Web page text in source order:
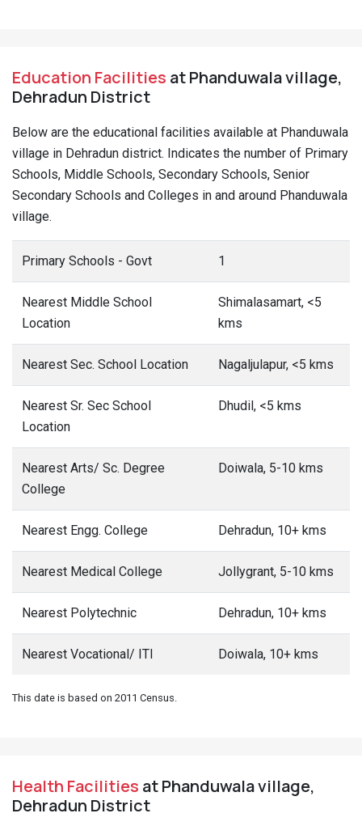
Education Facilities at Phanduwala village,
Dehradun District
Below are the educational facilities available at Phanduwala
village in Dehradun district. Indicates the number of Primary
Schools, Middle Schools, Secondary Schools, Senior
Secondary Schools and Colleges in and around Phanduwala
village.
Primary Schools - Govt 1
Nearest Middle School
Location
Shimalasamart, <5
kms
Nearest Sec. School Location Nagaljulapur, <5 kms
Nearest Sr. Sec School
Location
Dhudil, <5 kms
Nearest Arts/ Sc. Degree
College
Doiwala, 5-10 kms
Nearest Engg. College Dehradun, 10+ kms
Nearest Medical College Jollygrant, 5-10 kms
Nearest Polytechnic Dehradun, 10+ kms
Nearest Vocational/ ITI Doiwala, 10+ kms
This date is based on 2011 Census.
Health Facilities at Phanduwala village,
Dehradun District